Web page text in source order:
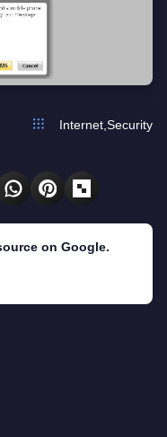
Internet,Security
on Google.